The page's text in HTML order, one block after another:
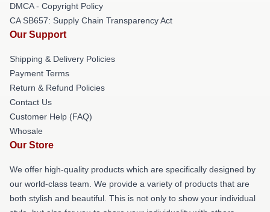
DMCA - Copyright Policy
CA SB657: Supply Chain Transparency Act
Our Support
Shipping & Delivery Policies
Payment Terms
Return & Refund Policies
Contact Us
Customer Help (FAQ)
Whosale
Our Store
We offer high-quality products which are specifically designed by
our world-class team. We provide a variety of products that are
both stylish and beautiful. This is not only to show your individual